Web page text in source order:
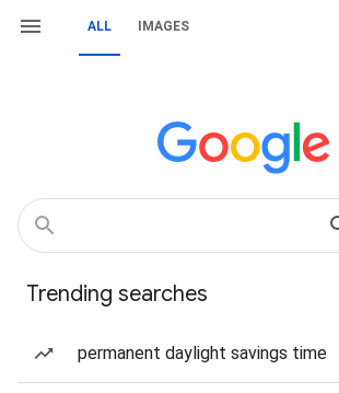
ALL IMAGES
Trending searches
permanent daylight savings time